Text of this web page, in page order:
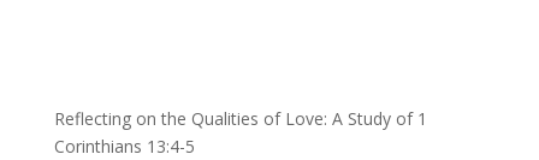
Reflecting on the Qualities of Love: A Study of 1
Corinthians 13:4-5